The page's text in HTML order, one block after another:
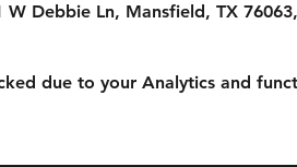
W Debbie Ln, Mansfield, TX
due to your Analytics and